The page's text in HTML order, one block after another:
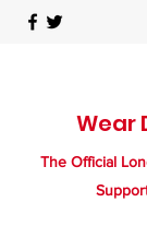
Wear
The Official